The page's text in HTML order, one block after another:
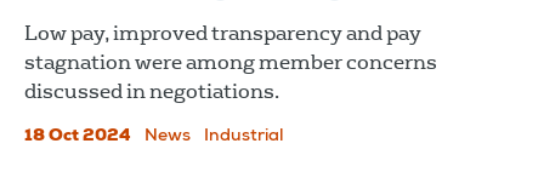
Low pay, improved transparency and pay
stagnation were among member concerns
discussed in negotiations.
18 Oct 2024 News Industrial